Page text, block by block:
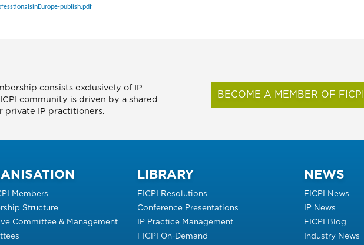
publish.pdf
consists exclusively of IP
community is driven by a shared
private IP practitioners.
BECOME A MEMBER OF FICPI
Members
Structure
Committee & Management
LIBRARY
FICPI Resolutions
Conference Presentations
IP Practice Management
FICPI On-Demand
NEWS
FICPI News
IP News
FICPI Blog
Industry News